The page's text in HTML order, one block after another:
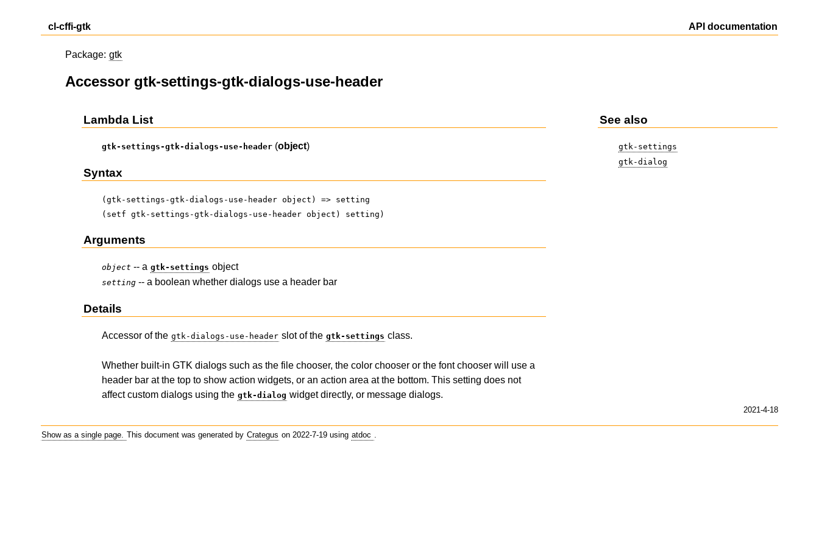
cl-cffi-gtk API documentation
Package: gtk
Accessor gtk-settings-gtk-dialogs-use-header
Lambda List
gtk-settings-gtk-dialogs-use-header (object)
Syntax
(gtk-settings-gtk-dialogs-use-header object) => setting
(setf gtk-settings-gtk-dialogs-use-header object) setting)
Arguments
object -- a gtk-settings object
setting -- a boolean whether dialogs use a header bar
Details
Accessor of the gtk-dialogs-use-header slot of the gtk-settings class.
Whether built-in GTK dialogs such as the file chooser, the color chooser or the font chooser will use a
header bar at the top to show action widgets, or an action area at the bottom. This setting does not
affect custom dialogs using the gtk-dialog widget directly, or message dialogs.
See also
gtk-settings
gtk-dialog
2021-4-18
Show as a single page. This document was generated by Crategus on 2022-7-19 using atdoc .